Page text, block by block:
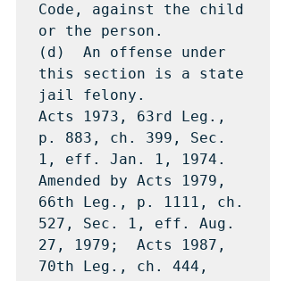
Code, against the child
or the person.
(d)  An offense under
this section is a state
jail felony.
Acts 1973, 63rd Leg.,
p. 883, ch. 399, Sec.
1, eff. Jan. 1, 1974.
Amended by Acts 1979,
66th Leg., p. 1111, ch.
527, Sec. 1, eff. Aug.
27, 1979;  Acts 1987,
70th Leg., ch. 444,